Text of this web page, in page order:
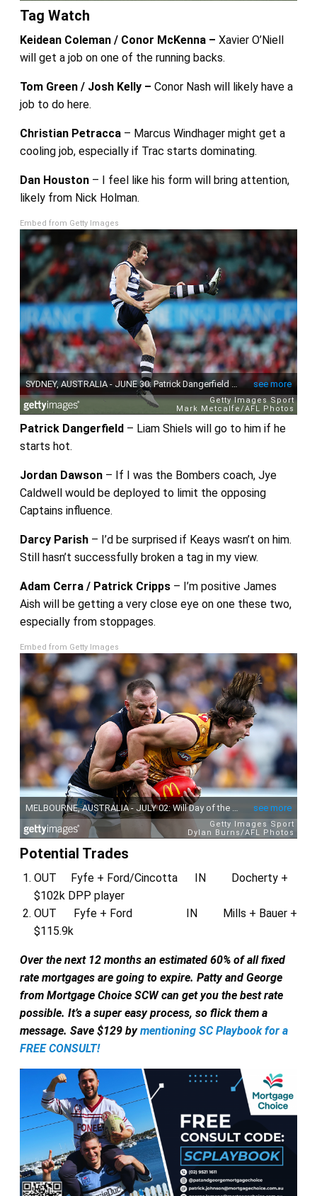
Tag Watch
Keidean Coleman / Conor McKenna – Xavier O’Niell
will get a job on one of the running backs.
Tom Green / Josh Kelly – Conor Nash will likely have a
job to do here.
Christian Petracca– Marcus Windhager might get a
cooling job, especially if Trac starts dominating.
Dan Houston– I feel like his form will bring attention,
likely from Nick Holman.
Embed from Getty Images
Patrick Dangerfield– Liam Shiels will go to him if he
starts hot.
Jordan Dawson– If I was the Bombers coach, Jye
Caldwell would be deployed to limit the opposing
Captains influence.
Darcy Parish– I’d be surprised if Keays wasn’t on him.
Still hasn’t successfully broken a tag in my view.
Adam Cerra / Patrick Cripps– I’m positive James
Aish will be getting a very close eye on one these two,
especially from stoppages.
Embed from Getty Images
Potential Trades
OUT Fyfe + Ford/Cincotta IN Docherty +
$102k DPP player
OUT Fyfe + Ford IN Mills + Bauer +
$115.9k
Over the next 12 months an estimated 60% of all fixed
rate mortgages are going to expire. Patty and George
from Mortgage Choice SCW can get you the best rate
possible. It’s a super easy process, so flick them a
message. Save $129 bymentioning SC Playbook for a
FREE CONSULT!